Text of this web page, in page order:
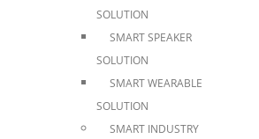
SOLUTION
SMART SPEAKER
SOLUTION
SMART WEARABLE
SOLUTION
SMART INDUSTRY